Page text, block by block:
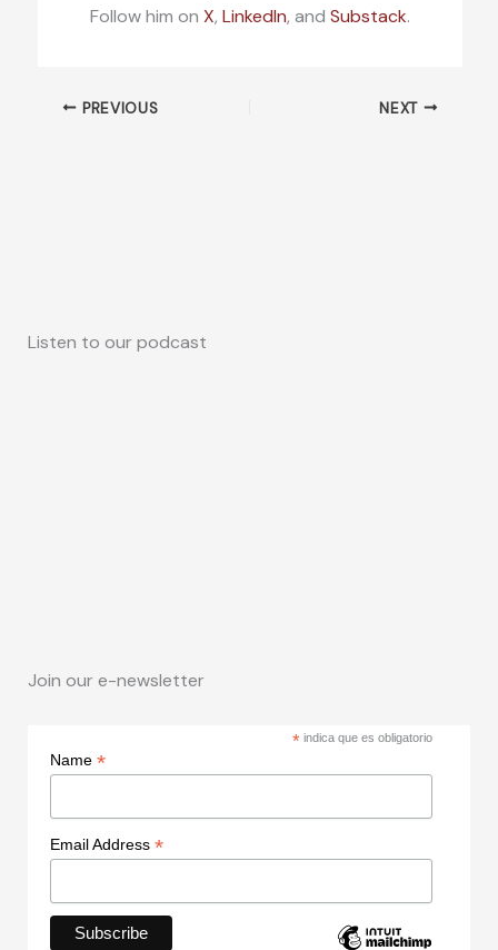
Follow him on X, LinkedIn, and Substack.
PREVIOUS NEXT
Listen to our podcast
Join our e-newsletter
* indica que es obligatorio
Name *
Email Address *